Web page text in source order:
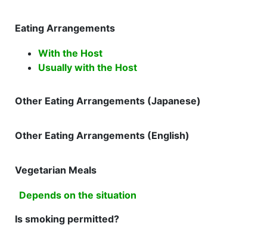
Eating Arrangements
With the Host
Usually with the Host
Other Eating Arrangements (Japanese)
Other Eating Arrangements (English)
Vegetarian Meals
Depends on the situation
Is smoking permitted?